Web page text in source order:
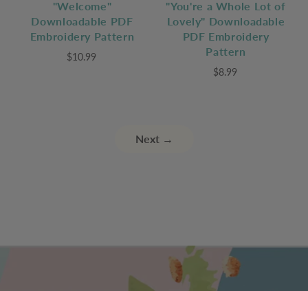
"Welcome"
Downloadable PDF
Embroidery Pattern
$10.99
"You're a Whole Lot of
Lovely" Downloadable
PDF Embroidery
Pattern
$8.99
Next →